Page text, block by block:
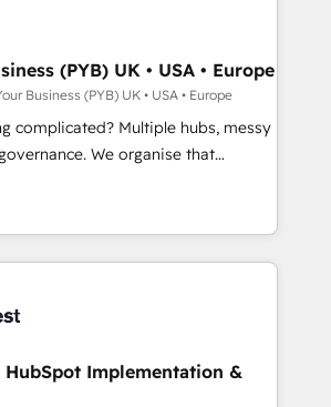
financial services and
Offices in Johannesburg, Cape
HubSpot CRM
delivered. AI visibility coverage
Claude, Perplexity, Gemini and
Award -
Impact Award - Platform
HubSpot Impact Award -
HubSpot.
(PYB) UK • USA • Europe
Business (PYB) UK • USA • Europe
complicated? Multiple hubs, messy
We organise that
team can put HubSpot to work...
We help with: • CRM
reports, workflows, and team
from Salesforce, Pipedrive,
• AI governance for
of 12 • 150+ clients across Sales
Service Hub, Data Hub and
HubSpot Implementation &